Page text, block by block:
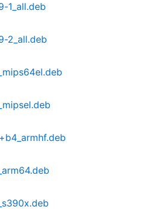
1_all.deb
2_all.deb